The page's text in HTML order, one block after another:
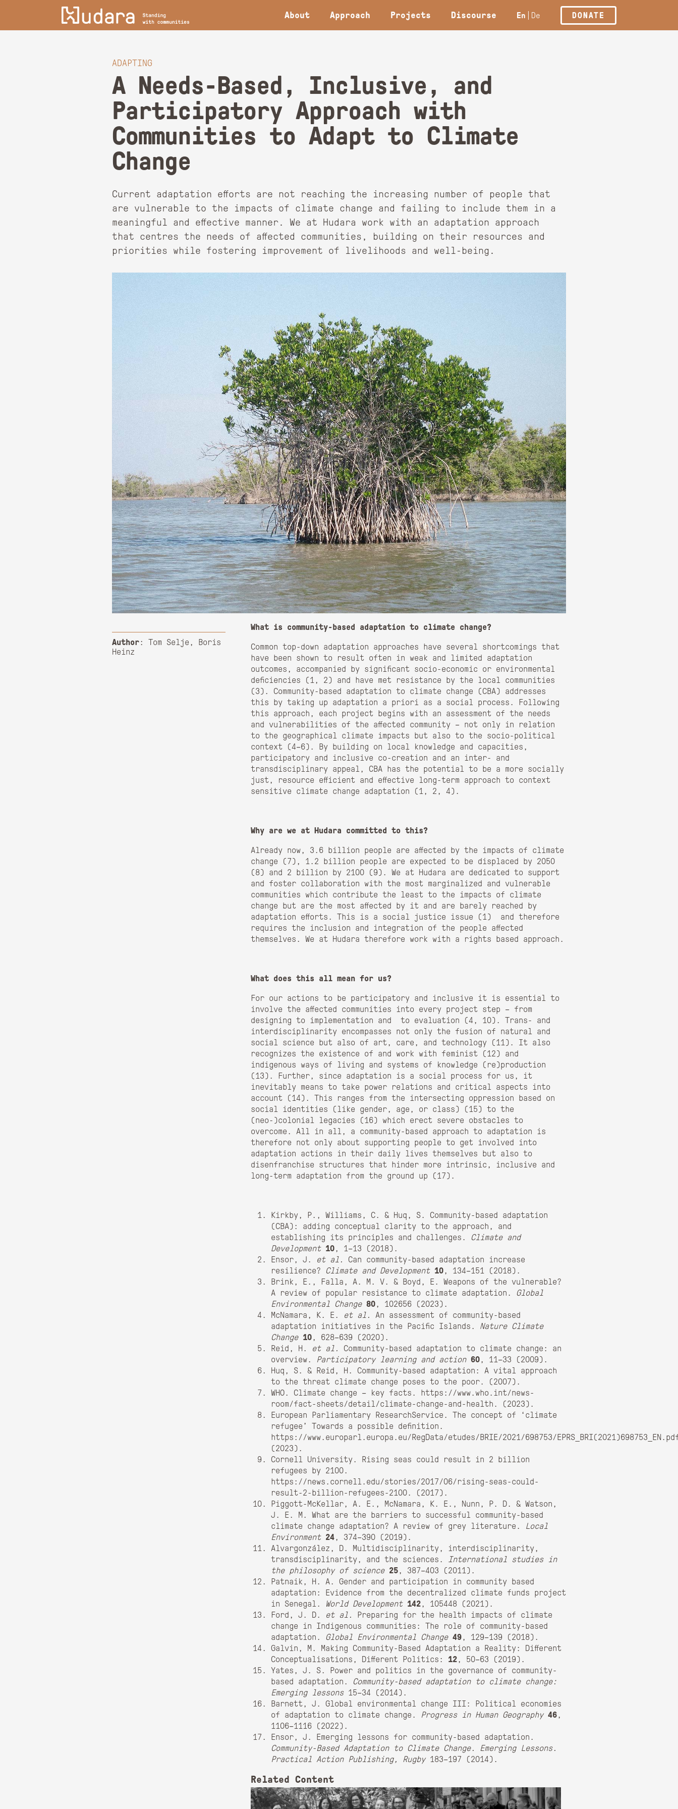
About Approach Projects Discourse En De DONATE
ADAPTING
A Needs-Based, Inclusive, and
Participatory Approach with
Communities to Adapt to Climate
Change
Current adaptation efforts are not reaching the increasing number of people that
are vulnerable to the impacts of climate change and failing to include them in a
meaningful and effective manner. We at Hudara work with an adaptation approach
that centres the needs of affected communities, building on their resources and
priorities while fostering improvement of livelihoods and well-being.
Author: Tom Selje, Boris
Heinz
What is community-based adaptation to climate change?
Common top-down adaptation approaches have several shortcomings that
have been shown to result often in weak and limited adaptation
outcomes, accompanied by significant socio-economic or environmental
deficiencies (1, 2) and have met resistance by the local communities
(3) . Community-based adaptation to climate change (CBA) addresses
this by taking up adaptation a priori as a social process. Following
this approach, each project begins with an assessment of the needs
and vulnerabilities of the affected community – not only in relation
to the geographical climate impacts but also to the socio-political
context (4–6) . By building on local knowledge and capacities,
participatory and inclusive co-creation and an inter- and
transdisciplinary appeal, CBA has the potential to be a more socially
just, resource efficient and effective long-term approach to context
sensitive climate change adaptation (1, 2, 4) .
Why are we at Hudara committed to this?
Already now, 3.6 billion people are affected by the impacts of climate
change (7),
1.2 billion people are expected to be displaced by 2050
(8) and 2 billion by 2100 (9) . We at Hudara are dedicated to support
and foster collaboration with the most marginalized and vulnerable
communities which contribute the least to the impacts of climate
change but are the most affected by it and are barely reached by
adaptation efforts. This is a social justice issue (1)
and therefore
requires the inclusion and integration of the people affected
themselves. We at Hudara therefore work with a rights based approach.
What does this all mean for us?
For our actions to be participatory and inclusive it is essential to
involve the affected communities into every project step – from
designing to implementation and to evaluation (4, 10) . Trans- and
interdisciplinarity encompasses not only the fusion of natural and
social science but also of art, care, and technology (11) . It also
recognizes the existence of and work with feminist (12) and
indigenous ways of living and systems of knowledge (re)production
(13) . Further, since adaptation is a social process for us, it
inevitably means to take power relations and critical aspects into
account (14) . This ranges from the intersecting oppression based on
social identities (like gender, age, or class) (15) to the
(neo-)colonial legacies (16) which erect severe obstacles to
overcome. All in all, a community-based approach to adaptation is
therefore not only about supporting people to get involved into
adaptation actions in their daily lives themselves but also to
disenfranchise structures that hinder more intrinsic, inclusive and
long-term adaptation from the ground up (17) .
Kirkby, P., Williams, C. & Huq, S. Community-based adaptation
(CBA): adding conceptual clarity to the approach, and
establishing its principles and challenges.
Climate and
Development 10, 1–13 (2018).
Ensor, J.
et al.
Can community-based adaptation increase
resilience?
Climate and Development 10, 134–151 (2018).
Brink, E., Falla, A. M. V. & Boyd, E. Weapons of the vulnerable?
A review of popular resistance to climate adaptation. Global
Environmental Change 80, 102656 (2023).
McNamara, K. E.
et al.
An assessment of community-based
adaptation initiatives in the Pacific Islands. Nature Climate
Change 10, 628–639 (2020).
Reid, H.
et al.
Community-based adaptation to climate change: an
overview.
Participatory learning and action 60, 11–33 (2009).
Huq, S. & Reid, H. Community-based adaptation: A vital approach
to the threat climate change poses to the poor. (2007).
WHO. Climate change – key facts. https://www.who.int/news-
room/fact-sheets/detail/climate-change-and-health. (2023).
European Parliamentary ResearchService. The concept of ‘climate
refugee’ Towards a possible definition.
https://www.europarl.europa.eu/RegData/etudes/BRIE/2021/698753/
(2023).
Cornell University. Rising seas could result in 2 billion
refugees by 2100.
https://news.cornell.edu/stories/2017/06/rising-seas-could-
result-2-billion-refugees-2100. (2017).
Piggott-McKellar, A. E., McNamara, K. E., Nunn, P. D. & Watson,
J. E. M. What are the barriers to successful community-based
climate change adaptation? A review of grey literature.
Local
Environment 24, 374–390 (2019).
Alvargonzález, D. Multidisciplinarity, interdisciplinarity,
transdisciplinarity, and the sciences. International studies in
the philosophy of science 25, 387–403 (2011).
Patnaik, H. A. Gender and participation in community based
adaptation: Evidence from the decentralized climate funds project
in Senegal.
World Development 142, 105448 (2021).
Ford, J. D.
et al.
Preparing for the health impacts of climate
change in Indigenous communities: The role of community-based
adaptation. Global Environmental Change 49, 129–139 (2018).
Galvin, M. Making Community-Based Adaptation a Reality: Different
Conceptualisations, Different Politics: 12, 50–63 (2019).
Yates, J. S. Power and politics in the governance of community-
based adaptation.
Community-based adaptation to climate change:
Emerging lessons15–34 (2014).
Barnett, J. Global environmental change III: Political economies
of adaptation to climate change.
Progress in Human Geography 46,
1106–1116 (2022).
Ensor, J. Emerging lessons for community-based adaptation.
Community-Based Adaptation to Climate Change. Emerging Lessons.
Practical Action Publishing, Rugby183–197 (2014).
Related Content